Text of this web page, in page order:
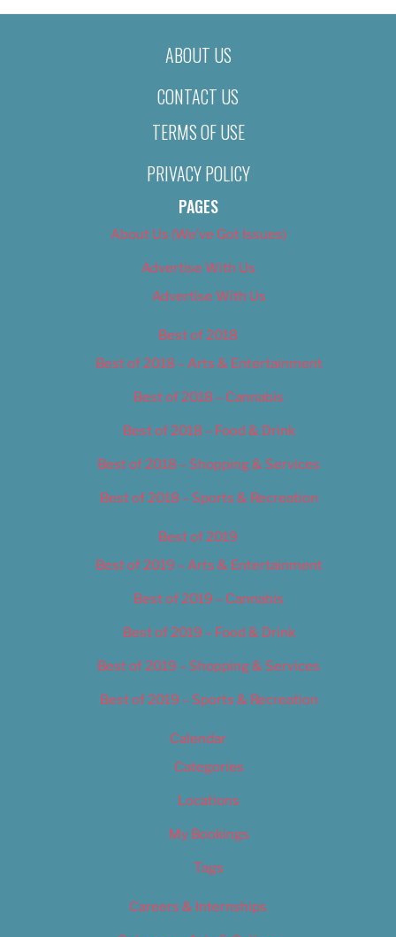
ABOUT US
CONTACT US
TERMS OF USE
PRIVACY POLICY
PAGES
About Us (We’ve Got Issues)
Advertise With Us
Advertise With Us
Best of 2018
Best of 2018 – Arts & Entertainment
Best of 2018 – Cannabis
Best of 2018 – Food & Drink
Best of 2018 – Shopping & Services
Best of 2018 – Sports & Recreation
Best of 2019
Best of 2019 – Arts & Entertainment
Best of 2019 – Cannabis
Best of 2019 – Food & Drink
Best of 2019 – Shopping & Services
Best of 2019 – Sports & Recreation
Calendar
Categories
Locations
My Bookings
Tags
Careers & Internships